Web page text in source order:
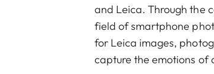
and Leica. Through the
field of smartphone
for Leica images,
capture the emotions of